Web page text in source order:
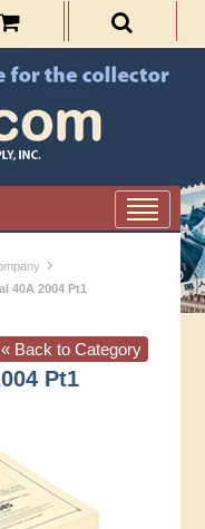
›
40A 2004 Pt1
« Back to Category
Pt1